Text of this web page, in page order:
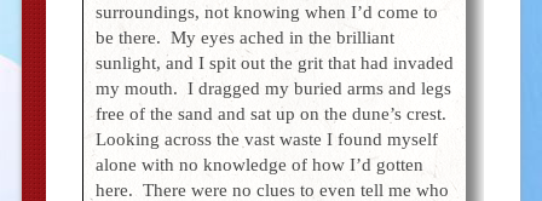
surroundings, not knowing when I’d come to
be there. My eyes ached in the brilliant
sunlight, and I spit out the grit that had invaded
my mouth. I dragged my buried arms and legs
free of the sand and sat up on the dune’s crest.
Looking across the vast waste I found myself
alone with no knowledge of how I’d gotten
here. There were no clues to even tell me who